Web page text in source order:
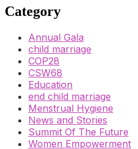
Category
Annual Gala
child marriage
COP28
CSW68
Education
end child marriage
Menstrual Hygiene
News and Stories
Summit Of The Future
Women Empowerment